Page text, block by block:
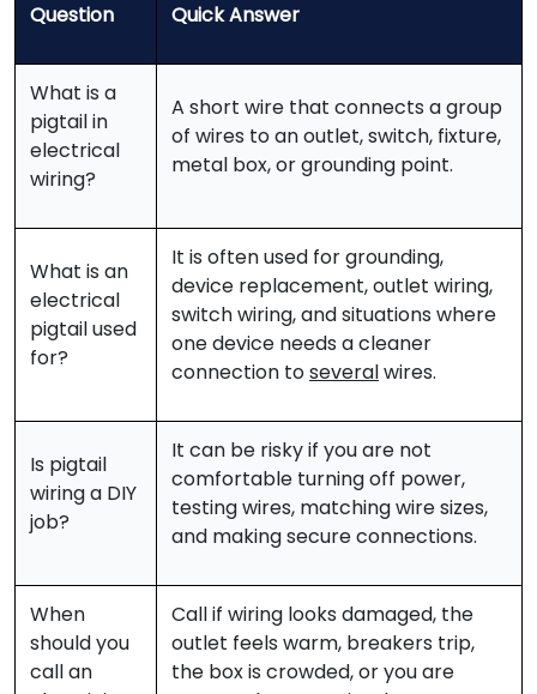
Question Quick Answer
What is a
pigtail in
electrical
wiring?
A short wire that connects a group
of wires to an outlet, switch, fixture,
metal box, or grounding point.
What is an
electrical
pigtail used
for?
It is often used for grounding,
device replacement, outlet wiring,
switch wiring, and situations where
one device needs a cleaner
connection toseveralwires.
Is pigtail
wiring a DIY
job?
It can be risky if you are not
comfortable turning off power,
testing wires, matching wire sizes,
and making secure connections.
When
should you
call an
Call if wiring looks damaged, the
outlet feels warm, breakers trip,
the box is crowded, or you are